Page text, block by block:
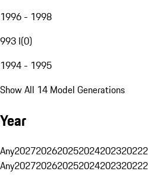
1996 - 1998
993 I(0)
1994 - 1995
Show All 14 Model Generations
Year
Any202720262025202420232022
Any202720262025202420232022